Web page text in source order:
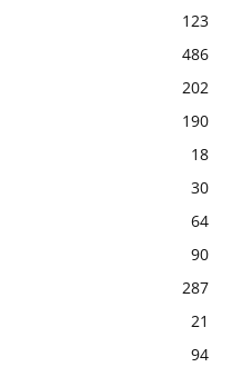
123
486
202
190
18
30
64
90
287
21
94